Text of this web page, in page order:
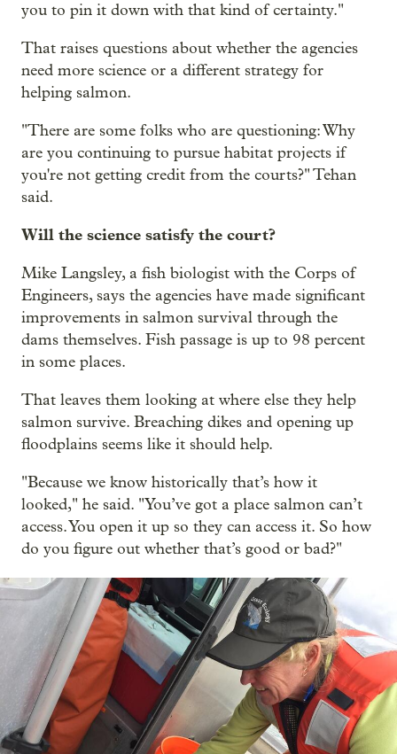
you to pin it down with that kind of certainty."
That raises questions about whether the agencies
need more science or a different strategy for
helping salmon.
"There are some folks who are questioning: Why
are you continuing to pursue habitat projects if
you're not getting credit from the courts?" Tehan
said.
Will the science satisfy the court?
Mike Langsley, a fish biologist with the Corps of
Engineers, says the agencies have made significant
improvements in salmon survival through the
dams themselves. Fish passage is up to 98 percent
in some places.
That leaves them looking at where else they help
salmon survive. Breaching dikes and opening up
floodplains seems like it should help.
"Because we know historically that’s how it
looked," he said. "You’ve got a place salmon can’t
access. You open it up so they can access it. So how
do you figure out whether that’s good or bad?"